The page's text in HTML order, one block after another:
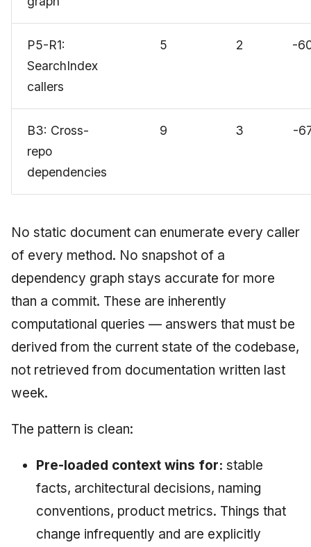
P5-R1:
SearchIndex
callers
5 2 -
B3: Cross-
repo
dependencies
9 3 -
No static document can enumerate every caller
of every method. No snapshot of a
dependency graph stays accurate for more
than a commit. These are inherently
computational queries — answers that must be
derived from the current state of the codebase,
not retrieved from documentation written last
week.
The pattern is clean:
Pre-loaded context wins for: stable
facts, architectural decisions, naming
conventions, product metrics. Things that
change infrequently and are explicitly